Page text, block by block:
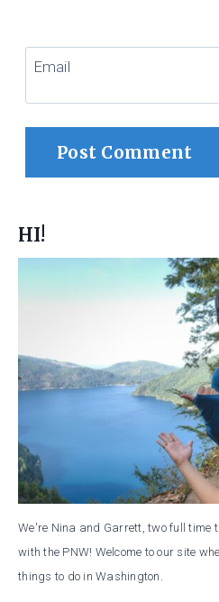
Email
HI!
We're Nina and Garrett, two full time
with the PNW! Welcome to our site
things to do in Washington.